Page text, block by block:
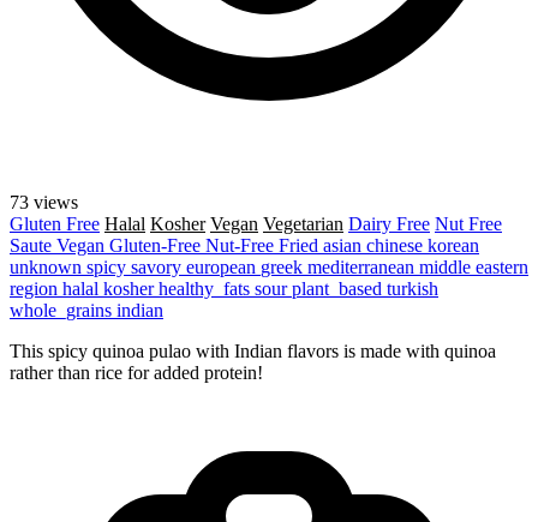
73 views
Gluten Free Halal Kosher Vegan Vegetarian Dairy Free Nut Free
Saute Vegan Gluten-Free Nut-Free Fried asian chinese korean
unknown spicy savory european greek mediterranean middle eastern
region halal kosherhealthy_fats sourplant_based turkish
whole_grains indian
This spicy quinoa pulao with Indian flavors is made with quinoa
rather than rice for added protein!